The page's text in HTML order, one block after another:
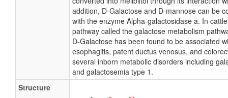
addition, D-Galactose and D-mannose can be
with the enzyme Alpha-galactosidase a. In
pathway called the galactose metabolism
D-Galactose has been found to be associated
esophagitis, patent ductus venosus, and
several inborn metabolic disorders including
and galactosemia type 1.
Structure